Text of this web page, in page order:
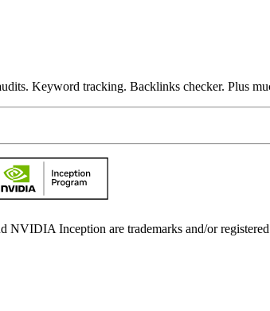
Keyword tracking. Backlinks checker. Plus
Inception are trademarks and/or